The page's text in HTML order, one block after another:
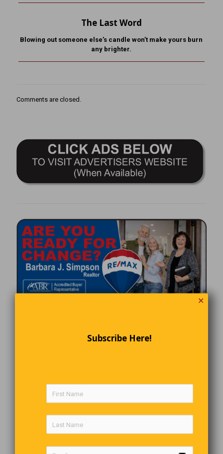
The Last Word
Blowing out someone else’s candle won’t make yours burn
any brighter.
Comments are closed.
✕
Subscribe Here!